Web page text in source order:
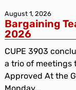
August 1, 2026
Bargaining
2026
CUPE 3903
a trio of meetings
Approved At the
Monday...